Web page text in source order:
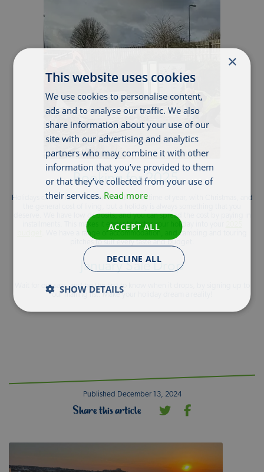
Booking for 2025…
Holidays can be hard to think about at this time of year, with Christmas, and
deserve. We have low deposits, and you can spread the cost by paying in
installments. This makes it easier to factor your holiday into your
. We have a range of accommodation, and camping and touring
pitches to suit every taste and budget.
January Sale Drop
Wait for our sale, and be the first to know when it drops, by signing up to
our mailing list. Make your holiday dream a reality!
Published December 13, 2024
Share this article
×
This website uses cookies
We use cookies to personalise content,
ads and to analyse our traffic. We also
share information about your use of our
site with our advertising and analytics
partners who may combine it with other
information that you’ve provided to them
or that they’ve collected from your use of
their services. Read more
ACCEPT ALL
DECLINE ALL
SHOW DETAILS